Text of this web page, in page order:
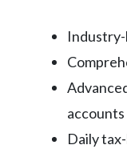
accounts
Daily